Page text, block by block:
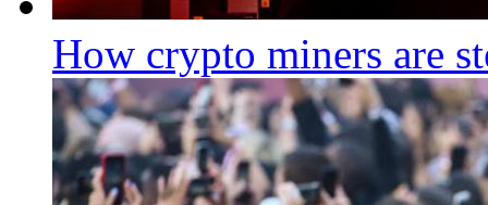
How crypto miners are